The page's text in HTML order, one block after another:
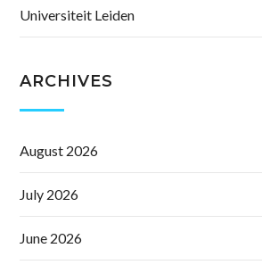
Universiteit Leiden
ARCHIVES
August 2026
July 2026
June 2026